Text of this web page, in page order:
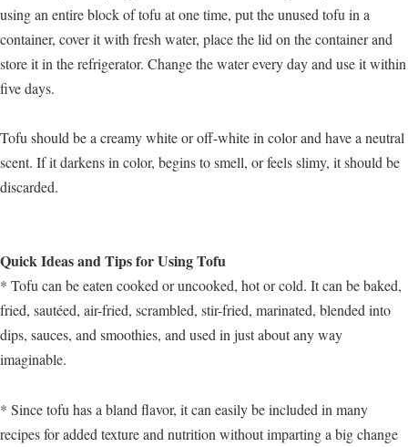
using an entire block of tofu at one time, put the unused tofu in a
container, cover it with fresh water, place the lid on the container and
store it in the refrigerator. Change the water every day and use it within
five days.
Tofu should be a creamy white or off-white in color and have a neutral
scent. If it darkens in color, begins to smell, or feels slimy, it should be
discarded.
Quick Ideas and Tips for Using Tofu
* Tofu can be eaten cooked or uncooked, hot or cold. It can be baked,
fried, sautéed, air-fried, scrambled, stir-fried, marinated, blended into
dips, sauces, and smoothies, and used in just about any way
imaginable.
* Since tofu has a bland flavor, it can easily be included in many
recipes for added texture and nutrition without imparting a big change